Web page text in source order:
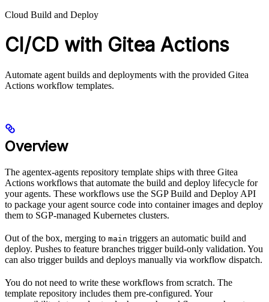
Cloud Build and Deploy
CI/CD with Gitea Actions
Automate agent builds and deployments with the provided Gitea
Actions workflow templates.
Overview
The agentex-agents repository template ships with three Gitea
Actions workflows that automate the build and deploy lifecycle for
your agents. These workflows use the SGP Build and Deploy API
to package your agent source code into container images and deploy
them to SGP-managed Kubernetes clusters.
Out of the box, merging to main triggers an automatic build and
deploy. Pushes to feature branches trigger build-only validation. You
can also trigger builds and deploys manually via workflow dispatch.
You do not need to write these workflows from scratch. The
template repository includes them pre-configured. Your